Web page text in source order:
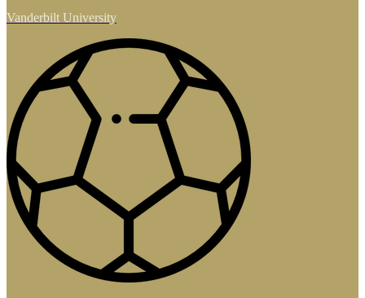
Vanderbilt University